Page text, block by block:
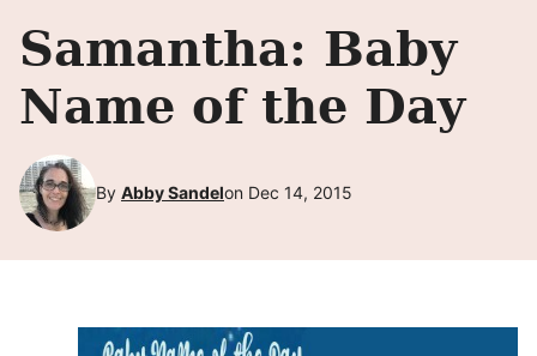
Samantha: Baby
Name of the Day
By Abby Sandelon Dec 14, 2015